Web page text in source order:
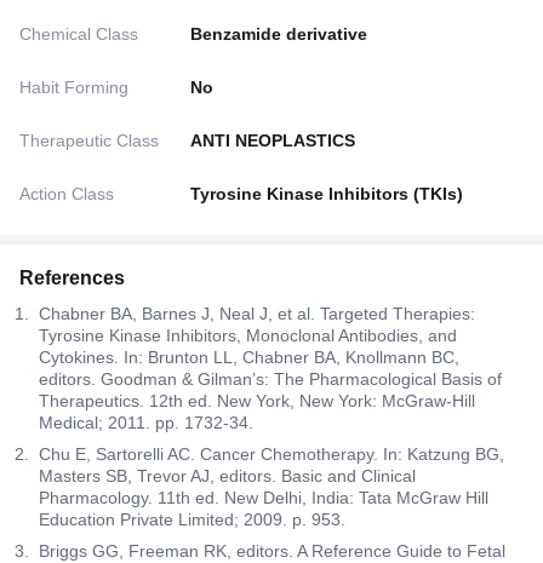
Chemical Class Benzamide derivative
Habit Forming No
Therapeutic Class ANTI NEOPLASTICS
Action Class Tyrosine Kinase Inhibitors (TKIs)
References
Chabner BA, Barnes J, Neal J, et al. Targeted Therapies:
Tyrosine Kinase Inhibitors, Monoclonal Antibodies, and
Cytokines. In: Brunton LL, Chabner BA, Knollmann BC,
editors. Goodman & Gilman’s: The Pharmacological Basis of
Therapeutics. 12th ed. New York, New York: McGraw-Hill
Medical; 2011. pp. 1732-34.
Chu E, Sartorelli AC. Cancer Chemotherapy. In: Katzung BG,
Masters SB, Trevor AJ, editors. Basic and Clinical
Pharmacology. 11th ed. New Delhi, India: Tata McGraw Hill
Education Private Limited; 2009. p. 953.
Briggs GG, Freeman RK, editors. A Reference Guide to Fetal